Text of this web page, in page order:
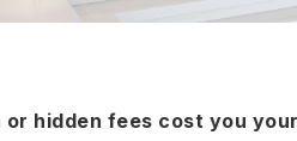
or hidden fees cost you